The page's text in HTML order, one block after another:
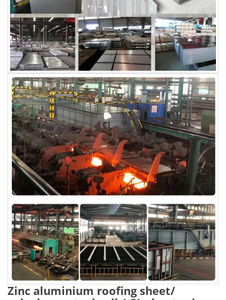
Zinc aluminium roofing sheet/